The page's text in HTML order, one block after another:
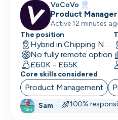
VP of Engineering
VoCoVo
Product
Active 12 minutes
The position
Hybrid in Chipping Norton, UK
No fully remote option
£60K - £65K
Core skills considered
Product Management
12m Sam· 100%